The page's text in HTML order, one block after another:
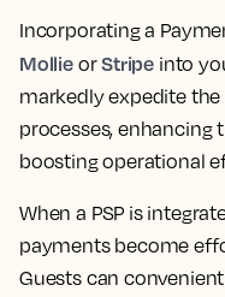
Incorporating a
MollieorStripe into
markedly expedite
processes, enhancing
boosting operational
When a PSP is
payments become
Guests can